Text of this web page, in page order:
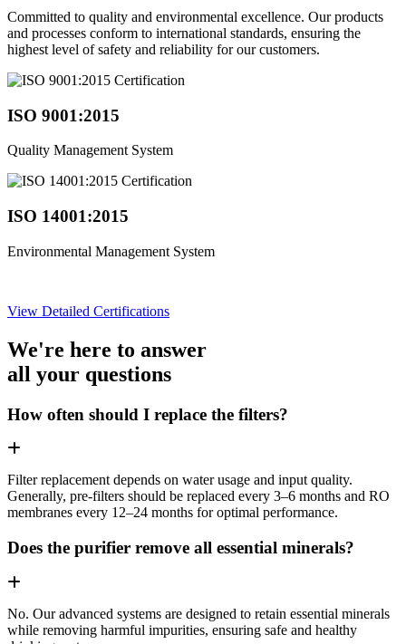
Committed to quality and environmental excellence. Our products
and processes conform to international standards, ensuring the
highest level of safety and reliability for our customers.
ISO 9001:2015
Quality Management System
ISO 14001:2015
Environmental Management System
View Detailed Certifications
We're here to answer
all your questions
How often should I replace the filters?
Filter replacement depends on water usage and input quality.
Generally, pre-filters should be replaced every 3–6 months and RO
membranes every 12–24 months for optimal performance.
Does the purifier remove all essential minerals?
No. Our advanced systems are designed to retain essential minerals
while removing harmful impurities, ensuring safe and healthy